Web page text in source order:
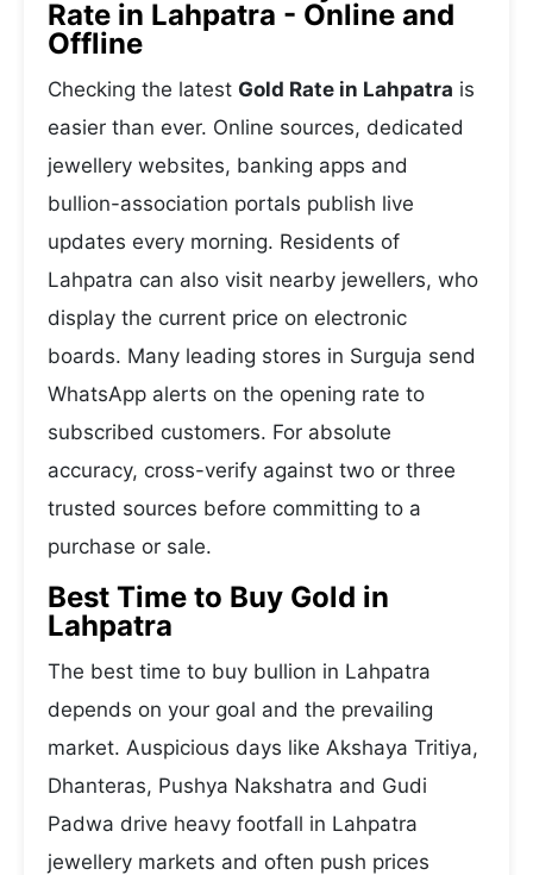
Rate in Lahpatra - Online and
Offline
Checking the latest Gold Rate in Lahpatra is
easier than ever. Online sources, dedicated
jewellery websites, banking apps and
bullion-association portals publish live
updates every morning. Residents of
Lahpatra can also visit nearby jewellers, who
display the current price on electronic
boards. Many leading stores in Surguja send
WhatsApp alerts on the opening rate to
subscribed customers. For absolute
accuracy, cross-verify against two or three
trusted sources before committing to a
purchase or sale.
Best Time to Buy Gold in
Lahpatra
The best time to buy bullion in Lahpatra
depends on your goal and the prevailing
market. Auspicious days like Akshaya Tritiya,
Dhanteras, Pushya Nakshatra and Gudi
Padwa drive heavy footfall in Lahpatra
jewellery markets and often push prices